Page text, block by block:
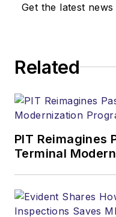
Get the latest
Related
PIT Reimagines
Terminal